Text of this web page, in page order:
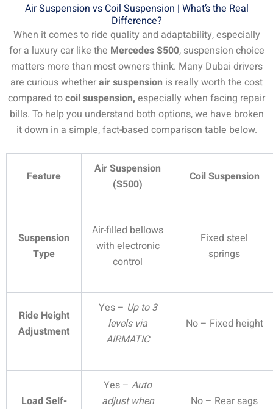
Air Suspension vs Coil Suspension | What’s the Real
Difference?
When it comes to ride quality and adaptability, especially
for a luxury car like the Mercedes S500, suspension choice
matters more than most owners think. Many Dubai drivers
are curious whetherair suspension is really worth the cost
compared tocoil suspension, especially when facing repair
bills. To help you understand both options, we have broken
it down in a simple, fact-based comparison table below.
Feature
Air Suspension
(S500)
Coil Suspension
Suspension
Type
Air-filled bellows
with electronic
control
Fixed steel
springs
Ride Height
Adjustment
Yes – Up to 3
levels via
AIRMATIC
No – Fixed height
Load Self-
Yes – Auto
adjust when
No – Rear sags